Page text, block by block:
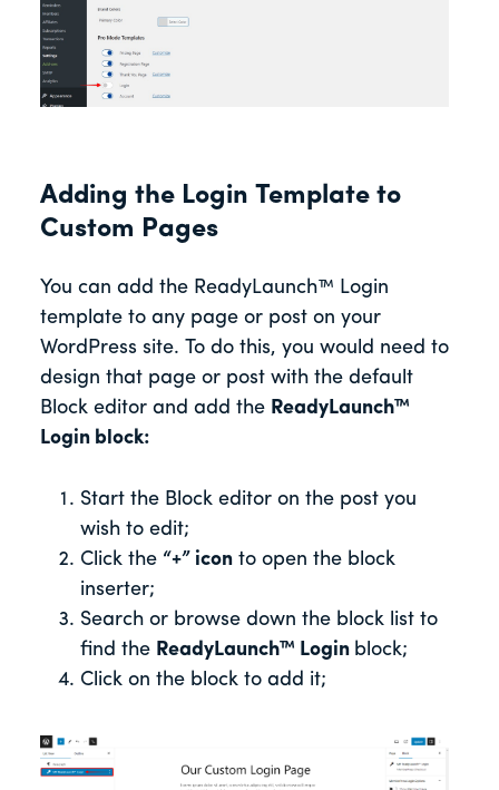
Adding the Login Template to
Custom Pages
You can add the ReadyLaunch™ Login
template to any page or post on your
WordPress site. To do this, you would need to
design that page or post with the default
Block editor and add the ReadyLaunch™
Login block:
Start the Block editor on the post you
wish to edit;
Click the “+” icon to open the block
inserter;
Search or browse down the block list to
find the ReadyLaunch™ Login block;
Click on the block to add it;